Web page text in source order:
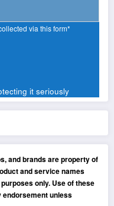
via this form*
it seriously
and brands are property of
and service names
only. Use of these
endorsement unless